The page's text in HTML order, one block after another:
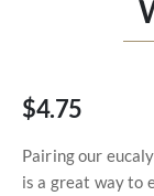
gallery
$4.75
Pairing our
is a great way to